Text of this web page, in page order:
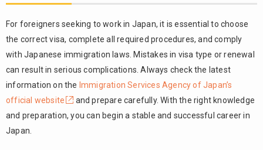
For foreigners seeking to work in Japan, it is essential to choose
the correct visa, complete all required procedures, and comply
with Japanese immigration laws. Mistakes in visa type or renewal
can result in serious complications. Always check the latest
information on the Immigration Services Agency of Japan’s
official website
and prepare carefully. With the right knowledge
and preparation, you can begin a stable and successful career in
Japan.